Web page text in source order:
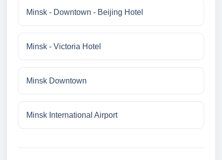
Minsk - Downtown - Beijing Hotel
Minsk - Victoria Hotel
Minsk Downtown
Minsk International Airport